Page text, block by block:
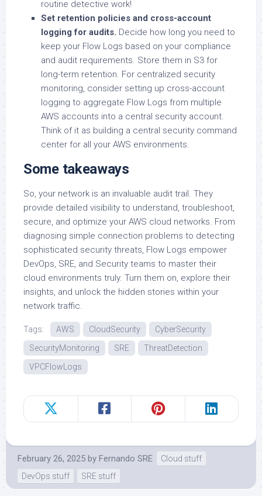
routine detective work!
Set retention policies and cross-account
logging for audits. Decide how long you need to
keep your Flow Logs based on your compliance
and audit requirements. Store them in S3 for
long-term retention. For centralized security
monitoring, consider setting up cross-account
logging to aggregate Flow Logs from multiple
AWS accounts into a central security account.
Think of it as building a central security command
center for all your AWS environments.
Some takeaways
So, your network is an invaluable audit trail. They
provide detailed visibility to understand, troubleshoot,
secure, and optimize your AWS cloud networks. From
diagnosing simple connection problems to detecting
sophisticated security threats, Flow Logs empower
DevOps, SRE, and Security teams to master their
cloud environments truly. Turn them on, explore their
insights, and unlock the hidden stories within your
network traffic.
Tags: AWS CloudSecurity
CyberSecurity
SecurityMonitoring
SRE
ThreatDetection
VPCFlowLogs
February 26, 2025 by Fernando SRE
Cloud stuff
DevOps stuff
SRE stuff